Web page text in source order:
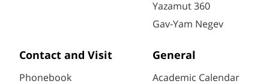
Yazamut 360
Gav-Yam Negev
Contact and Visit
Phonebook
General
Academic Calendar